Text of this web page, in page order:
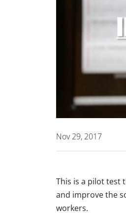
Nov 29, 2017
This is a pilot test
and improve the
workers.